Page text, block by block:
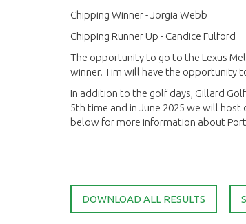
Chipping Winner - Jorgia Webb
Chipping Runner Up - Candice Fulford
The opportunity to go to the Lexus
winner. Tim will have the opportunity
In addition to the golf days, Gillard
5th time and in June 2025 we will
below for more information about
DOWNLOAD ALL RESULTS